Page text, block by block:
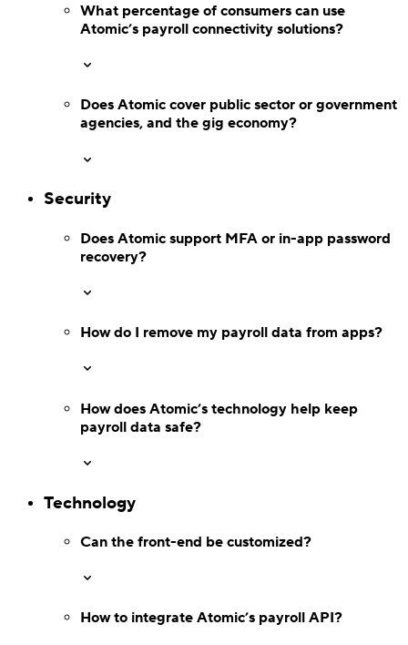
Access tax refunds and W2s
What percentage of consumers can use
Atomic’s payroll connectivity solutions?
Does Atomic cover public sector or government
agencies, and the gig economy?
Security
Does Atomic support MFA or in-app password
recovery?
How do I remove my payroll data from apps?
How does Atomic’s technology help keep
payroll data safe?
Technology
Can the front-end be customized?
How to integrate Atomic’s payroll API?